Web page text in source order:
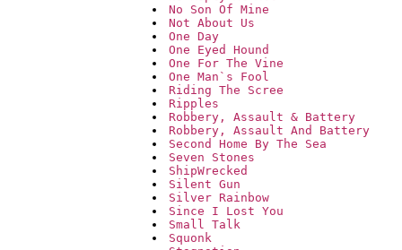
No Son Of Mine
Not About Us
One Day
One Eyed Hound
One For The Vine
One Man`s Fool
Riding The Scree
Ripples
Robbery, Assault & Battery
Robbery, Assault And Battery
Second Home By The Sea
Seven Stones
ShipWrecked
Silent Gun
Silver Rainbow
Since I Lost You
Small Talk
Squonk